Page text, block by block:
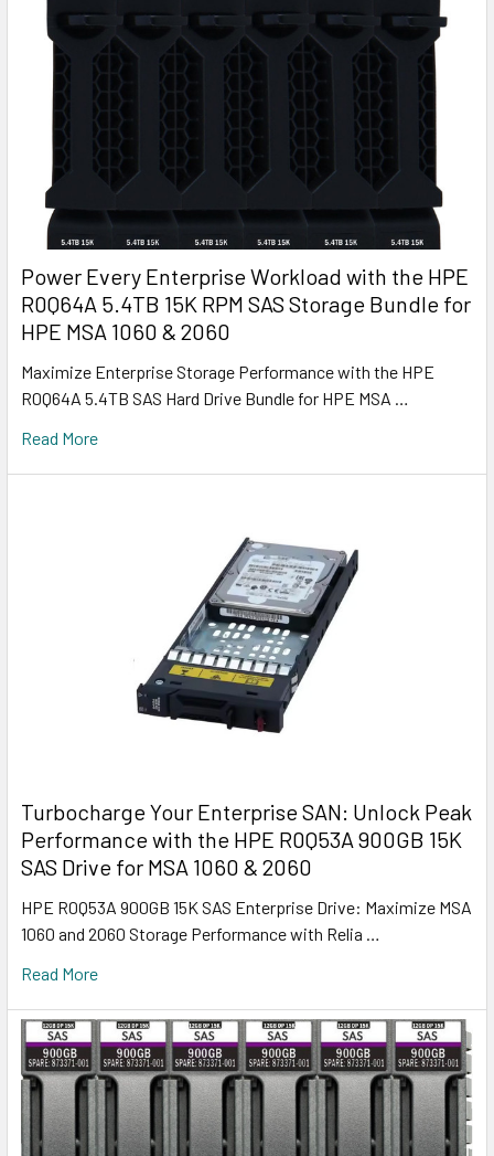
Power Every Enterprise Workload with the HPE
R0Q64A 5.4TB 15K RPM SAS Storage Bundle for
HPE MSA 1060 & 2060
Maximize Enterprise Storage Performance with the HPE
R0Q64A 5.4TB SAS Hard Drive Bundle for HPE MSA …
Read More
Turbocharge Your Enterprise SAN: Unlock Peak
Performance with the HPE R0Q53A 900GB 15K
SAS Drive for MSA 1060 & 2060
HPE R0Q53A 900GB 15K SAS Enterprise Drive: Maximize MSA
1060 and 2060 Storage Performance with Relia …
Read More